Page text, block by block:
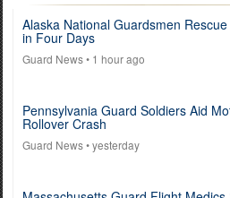
Alaska National Guardsmen
in Four Days
Guard News• 1 hour ago
Pennsylvania Guard Soldiers Aid
Rollover Crash
Guard News• yesterday